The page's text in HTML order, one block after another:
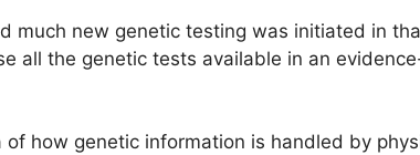
much new genetic testing was initiated in
all the genetic tests available in an
how genetic information is handled by